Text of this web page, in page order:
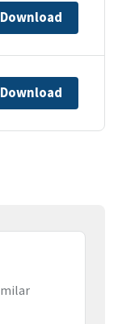
Download
Download